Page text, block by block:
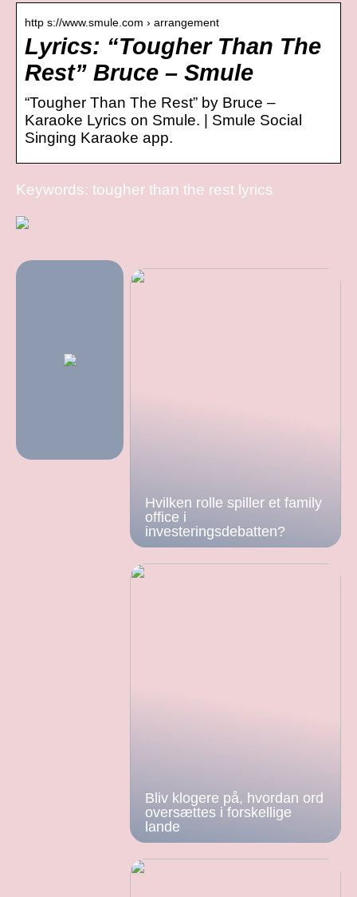
http s://www.smule.com › arrangement
Lyrics: “Tougher Than The
Rest” Bruce – Smule
“Tougher Than The Rest” by Bruce –
Karaoke Lyrics on Smule. | Smule Social
Singing Karaoke app.
Keywords: tougher than the rest lyrics
Hvilken rolle spiller et family
office i
investeringsdebatten?
Bliv klogere på, hvordan ord
oversættes i forskellige
lande